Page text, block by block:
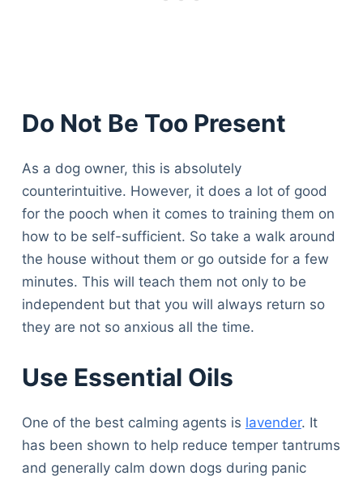
Do Not Be Too Present
As a dog owner, this is absolutely
counterintuitive. However, it does a lot of good
for the pooch when it comes to training them on
how to be self-sufficient. So take a walk around
the house without them or go outside for a few
minutes. This will teach them not only to be
independent but that you will always return so
they are not so anxious all the time.
Use Essential Oils
One of the best calming agents is lavender. It
has been shown to help reduce temper tantrums
and generally calm down dogs during panic